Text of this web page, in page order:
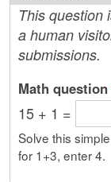
This question
a human
submissions.
Math question
15 + 1 =
Solve this
for 1+3, enter 4.